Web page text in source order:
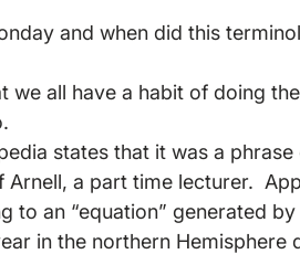
and when did this
we all have a habit of doing
states that it was a
Arnell, a part time lecturer.
to an “equation” generated
in the northern Hemisphere